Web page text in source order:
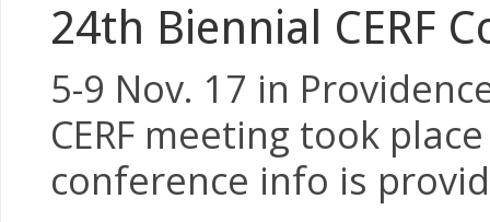
24th Biennial CERF
5-9 Nov. 17 in
CERF meeting took
conference info is